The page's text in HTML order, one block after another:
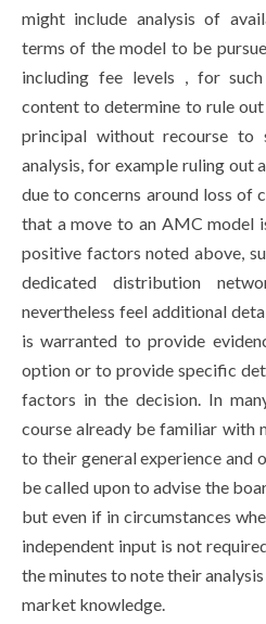
might include analysis of
terms of the model to be
including fee levels , for
content to determine to rule
principal without recourse to
analysis, for example ruling out
due to concerns around loss of
that a move to an AMC model
positive factors noted above,
dedicated distribution
nevertheless feel additional
is warranted to provide
option or to provide specific
factors in the decision. In
course already be familiar with
to their general experience and
be called upon to advise the
but even if in circumstances
independent input is not
the minutes to note their
market knowledge.